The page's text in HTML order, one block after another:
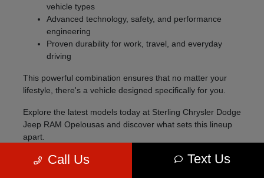
vehicle types
Advanced technology, safety, and performance
engineering
Proven durability for work, travel, and everyday
driving
This powerful combination ensures that no matter your
lifestyle, there's a vehicle designed specifically for you.
Explore the latest models today at Sterling Chrysler Dodge
Jeep RAM Opelousas and discover what sets this lineup
apart.
Explore the 2026 Lineup
Call Us Text Us